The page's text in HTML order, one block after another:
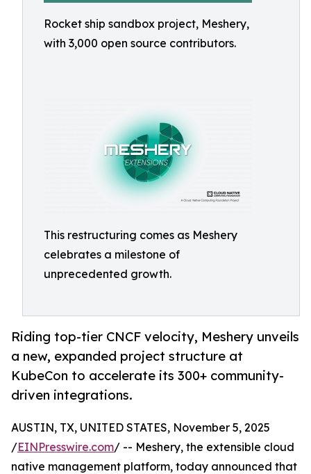
Rocket ship sandbox project, Meshery,
with 3,000 open source contributors.
This restructuring comes as Meshery
celebrates a milestone of
unprecedented growth.
Riding top-tier CNCF velocity, Meshery unveils
a new, expanded project structure at
KubeCon to accelerate its 300+ community-
driven integrations.
AUSTIN, TX, UNITED STATES, November 5, 2025
/EINPresswire.com/ -- Meshery, the extensible cloud
native management platform, today announced that